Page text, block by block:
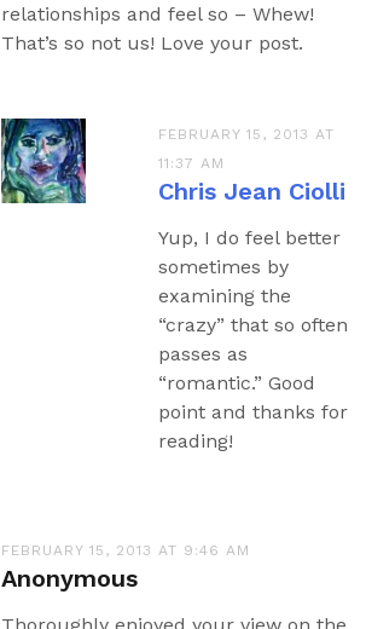
relationships and feel so – Whew!
That’s so not us! Love your post.
FEBRUARY 15, 2013 AT
11:37 AM
Chris Jean Ciolli
Yup, I do feel better
sometimes by
examining the
“crazy” that so often
passes as
“romantic.” Good
point and thanks for
reading!
FEBRUARY 15, 2013 AT 9:46 AM
Anonymous